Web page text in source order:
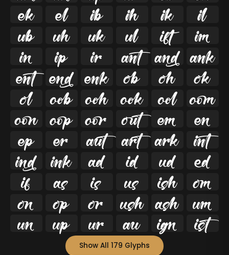
     
     
     
     
     
     
     
     
     
     
     
Show All 179 Glyphs